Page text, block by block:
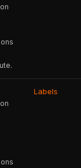
Labels